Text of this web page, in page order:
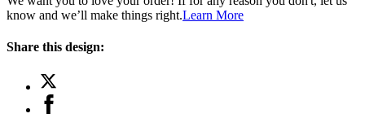
know and we’ll make things right.Learn More
Share this design: